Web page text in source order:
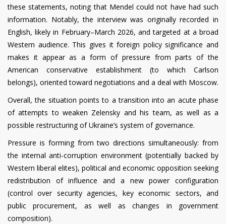
these statements, noting that Mendel could not have had such
information. Notably, the interview was originally recorded in
English, likely in February–March 2026, and targeted at a broad
Western audience. This gives it foreign policy significance and
makes it appear as a form of pressure from parts of the
American conservative establishment (to which Carlson
belongs), oriented toward negotiations and a deal with Moscow.
Overall, the situation points to a transition into an acute phase
of attempts to weaken Zelensky and his team, as well as a
possible restructuring of Ukraine’s system of governance.
Pressure is forming from two directions simultaneously: from
the internal anti-corruption environment (potentially backed by
Western liberal elites), political and economic opposition seeking
redistribution of influence and a new power configuration
(control over security agencies, key economic sectors, and
public procurement, as well as changes in government
composition).